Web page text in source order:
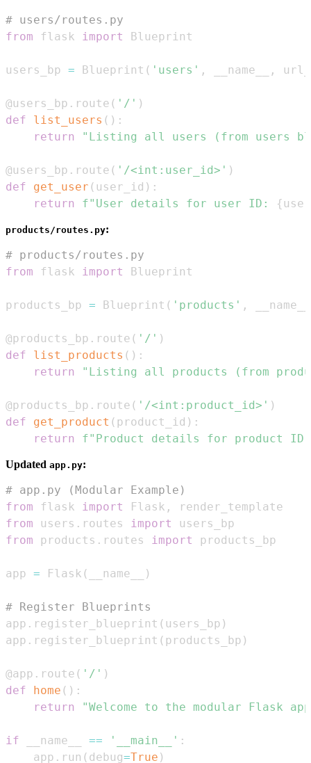
# users/routes.py
from flask import
users_bp = Blueprint ( 'users' , __name__ ,
@users_bp . route ( '/' )
def
list_users ( ) :
return
"Listing all users (from users
@users_bp . route ( '/<int:user_id>' )
def
get_user ( user_id ) :
return
f"User details for user ID: {
products/routes.py:
# products/routes.py
from flask import
products_bp = Blueprint ( 'products' , __name__
@products_bp . route ( '/' )
def
list_products ( ) :
return
"Listing all products (from
@products_bp . route ( '/<int:product_id>' )
def
get_product ( product_id ) :
return
f"Product details for product
Updated app.py:
# app.py (Modular Example)
from flask import Flask ,
from users . routes import
from products . routes import
app = Flask ( __name__ )
# Register Blueprints
app . register_blueprint ( users_bp )
app . register_blueprint ( products_bp )
@app . route ( '/' )
def
home ( ) :
return
"Welcome to the modular Flask
if __name__ == '__main__' :
    app
. run ( debug=True )